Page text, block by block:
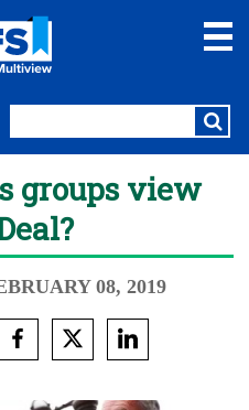
groups view
08, 2019